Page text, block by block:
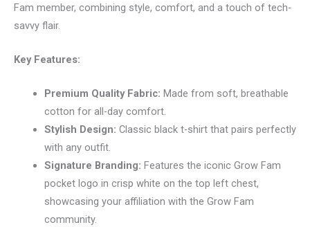
Fam member, combining style, comfort, and a touch of tech-
savvy flair.
Key Features:
Premium Quality Fabric: Made from soft, breathable
cotton for all-day comfort.
Stylish Design: Classic black t-shirt that pairs perfectly
with any outfit.
Signature Branding: Features the iconic Grow Fam
pocket logo in crisp white on the top left chest,
showcasing your affiliation with the Grow Fam
community.